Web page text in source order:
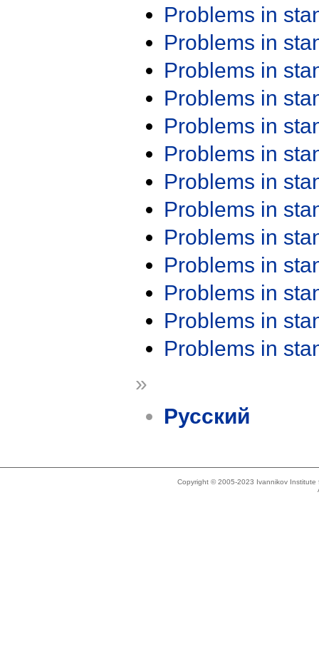
Problems in
Problems in
Problems in
Problems in
Problems in
Problems in
Problems in
Problems in
Problems in
Problems in
Problems in
Problems in
Problems in
»
Русский
Copyright © 2005-2023 Ivannikov Institute